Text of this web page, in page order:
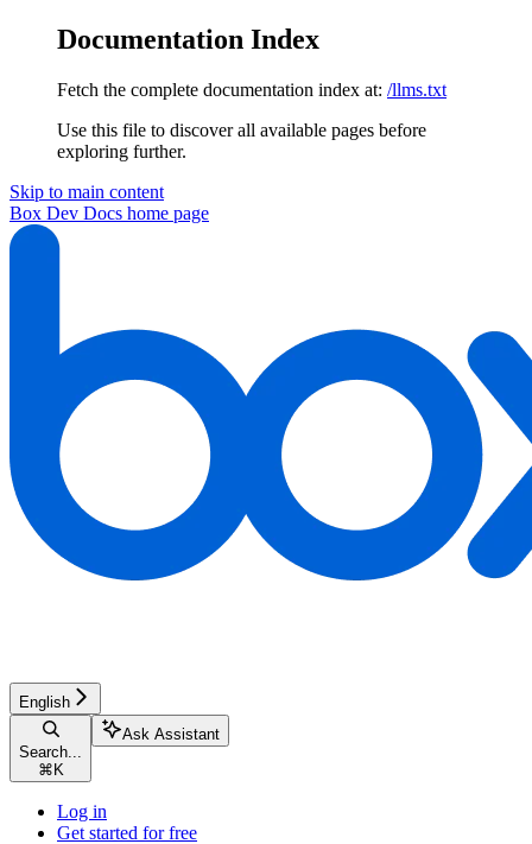
Documentation Index
Fetch the complete documentation index at: /llms.txt
Use this file to discover all available pages before
exploring further.
Skip to main content
Box Dev Docs home page
English
Search...
⌘ K
Ask Assistant
Log in
Get started for free